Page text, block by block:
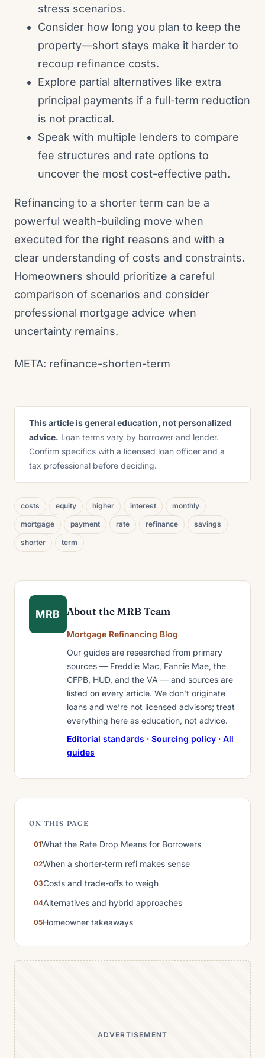
stress scenarios.
Consider how long you plan to keep the
property—short stays make it harder to
recoup refinance costs.
Explore partial alternatives like extra
principal payments if a full-term reduction
is not practical.
Speak with multiple lenders to compare
fee structures and rate options to
uncover the most cost-effective path.
Refinancing to a shorter term can be a
powerful wealth-building move when
executed for the right reasons and with a
clear understanding of costs and constraints.
Homeowners should prioritize a careful
comparison of scenarios and consider
professional mortgage advice when
uncertainty remains.
META: refinance-shorten-term
This article is general education, not personalized
advice. Loan terms vary by borrower and lender.
Confirm specifics with a licensed loan officer and a
tax professional before deciding.
costs equity higher interest monthly
mortgage payment rate refinance savings
shorter term
MRB About the MRB Team
Mortgage Refinancing Blog
Our guides are researched from primary
sources — Freddie Mac, Fannie Mae, the
CFPB, HUD, and the VA — and sources are
listed on every article. We don’t originate
loans and we’re not licensed advisors; treat
everything here as education, not advice.
Editorial standards · Sourcing policy · All
guides
ON THIS PAGE
What the Rate Drop Means for Borrowers
When a shorter-term refi makes sense
Costs and trade-offs to weigh
Alternatives and hybrid approaches
Homeowner takeaways
ADVERTISEMENT